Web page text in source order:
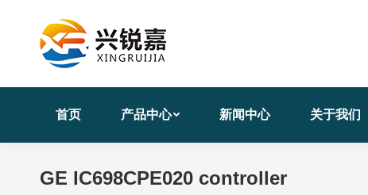
首页 产品中心 新闻中心 关于我们
GE IC698CPE020 controller